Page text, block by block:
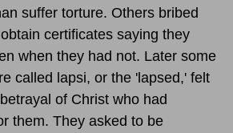
suffer torture. Others bribed
certificates saying they
when they had not. Later some
called lapsi, or the 'lapsed,' felt
of Christ who had
them. They asked to be